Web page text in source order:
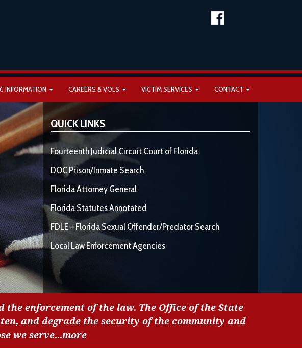
INFORMATION CAREERS & VOLS VICTIM SERVICES CONTACT
QUICK LINKS
Fourteenth Judicial Circuit Court of Florida
DOC Prison/Inmate Search
Florida Attorney General
Florida Statutes Annotated
FDLE – Florida Sexual Offender/Predator Search
Local Law Enforcement Agencies
enforcement of the law. The Office of the State
and degrade the security of the community and
we serve...more